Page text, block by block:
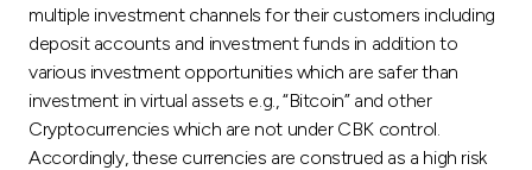
Contact us
Branch & ATM locator
Germany
multiple investment channels for their customers including
deposit accounts and investment funds in addition to
various investment opportunities which are safer than
investment in virtual assets e.g., “Bitcoin” and other
Cryptocurrencies which are not under CBK control.
Accordingly, these currencies are construed as a high risk